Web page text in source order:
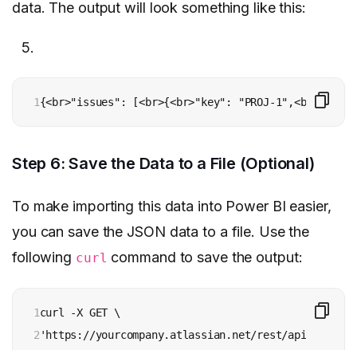
data. The output will look something like this:
1{<br>"issues": [<br>{<br>"key": "PROJ-
Step 6: Save the Data to a File (Optional)
To make importing this data into Power BI easier,
you can save the JSON data to a file. Use the
following curl command to save the output:
1
2
curl -X GET \
'https://yourcompany.atlassian.net/rest/api/2/